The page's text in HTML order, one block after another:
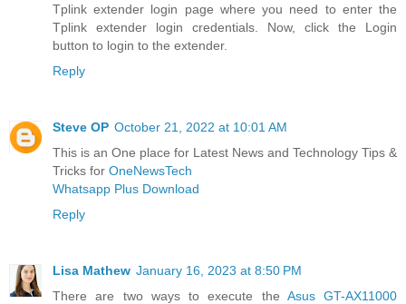
Tplink extender login page where you need to enter the
Tplink extender login credentials. Now, click the Login
button to login to the extender.
Reply
Steve OP October 21, 2022 at 10:01 AM
This is an One place for Latest News and Technology Tips &
Tricks for OneNewsTech
Whatsapp Plus Download
Reply
Lisa Mathew January 16, 2023 at 8:50 PM
There are two ways to execute the Asus GT-AX11000